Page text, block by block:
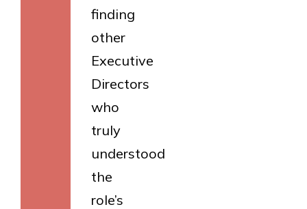
finding
other
Executive
Directors
who
truly
understood
the
role’s